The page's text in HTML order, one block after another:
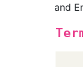
and